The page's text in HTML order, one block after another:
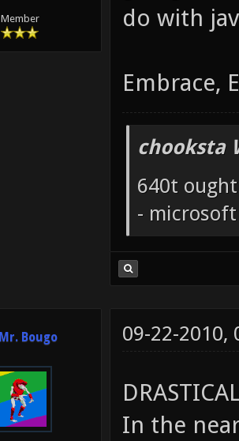
Member
do with
Embrace,
chooksta
640t
-
Mr. Bougo 09-22-2010,
In the